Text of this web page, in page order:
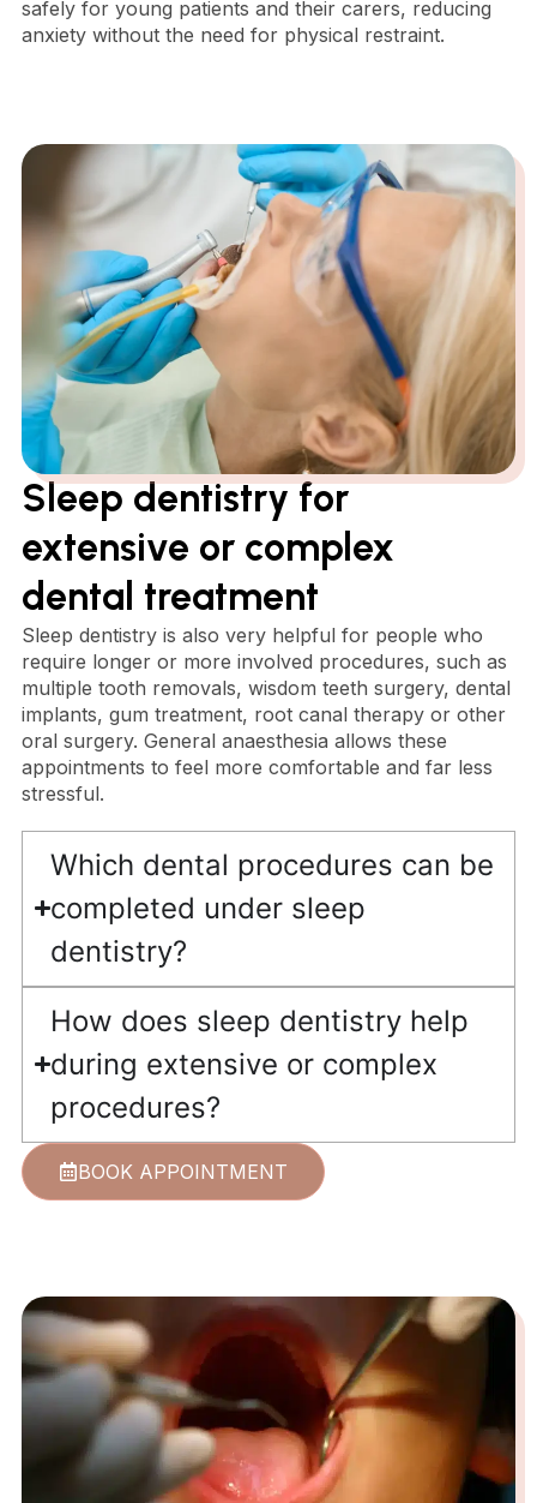
safely for young patients and their carers, reducing
anxiety without the need for physical restraint.
Sleep dentistry for
extensive or complex
dental treatment
Sleep dentistry is also very helpful for people who
require longer or more involved procedures, such as
multiple tooth removals, wisdom teeth surgery, dental
implants, gum treatment, root canal therapy or other
oral surgery. General anaesthesia allows these
appointments to feel more comfortable and far less
stressful.
Which dental procedures can be
completed under sleep
dentistry?
How does sleep dentistry help
during extensive or complex
procedures?
BOOK APPOINTMENT